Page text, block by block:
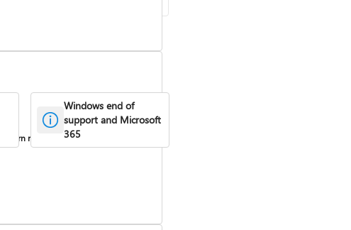
Turn recurring billing on or off
Windows end of
support and Microsoft
365